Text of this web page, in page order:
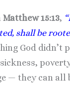
Matthew 15:13,
shall be
God didn’t
— they can all